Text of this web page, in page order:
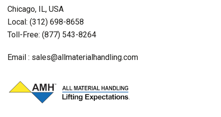
Chicago, IL, USA
Local: (312) 698-8658
Toll-Free: (877) 543-8264
Email : sales@allmaterialhandling.com